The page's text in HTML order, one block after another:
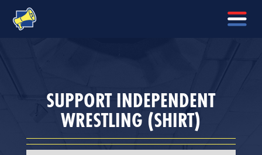
SUPPORT INDEPENDENT
WRESTLING (SHIRT)